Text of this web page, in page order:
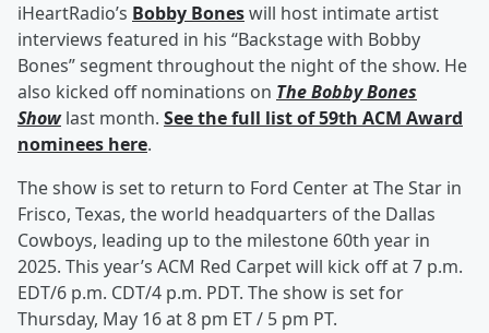
iHeartRadio’s Bobby Boneswill host intimate artist
interviews featured in his “Backstage with Bobby
Bones” segment throughout the night of the show. He
also kicked off nominations on The Bobby Bones
Showlast month. See the full list of 59th ACM Award
nominees here.
The show is set to return to Ford Center at The Star in
Frisco, Texas, the world headquarters of the Dallas
Cowboys, leading up to the milestone 60th year in
2025. This year’s ACM Red Carpet will kick off at 7 p.m.
EDT/6 p.m. CDT/4 p.m. PDT. The show is set for
Thursday, May 16 at 8 pm ET / 5 pm PT.